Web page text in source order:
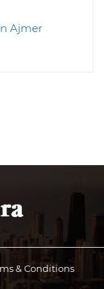
Ajmer
& Conditions